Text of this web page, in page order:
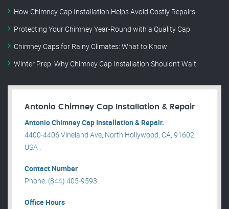
How Chimney Cap Installation Helps Avoid Costly Repairs
Protecting Your Chimney Year-Round with a Quality Cap
Chimney Caps for Rainy Climates: What to Know
Winter Prep: Why Chimney Cap Installation Shouldn’t Wait
Antonio Chimney Cap Installation & Repair
Antonio Chimney Cap Installation & Repair.
4400-4406 Vineland Ave, North Hollywood, CA, 91602,
USA .
Contact Number
Phone: (844) 405-9593
Office Hours